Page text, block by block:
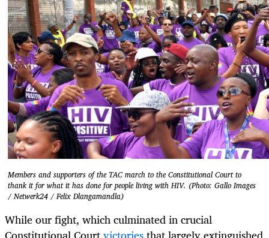
Members and supporters of the TAC march to the Constitutional Court to
thank it for what it has done for people living with HIV. (Photo: Gallo Images
/ Netwerk24 / Felix Dlangamandla)
While our fight, which culminated in crucial